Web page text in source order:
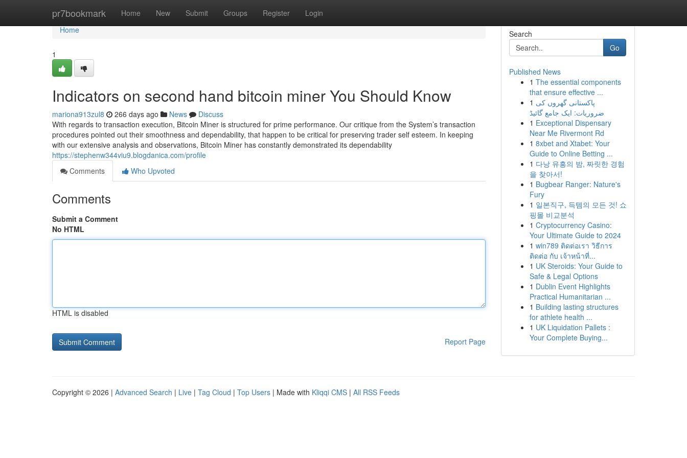
pr7bookmark Home New Submit Groups Register Login
Home
Home
1
Indicators on second hand bitcoin miner You Should Know
mariona913zul8 266 days ago News
Discuss
With regards to transaction execution, Bitcoin Miner is structured for prime performance. Our critique from the System’s transaction
procedures pointed out their smoothness and dependability, that happen to be critical for preserving trader self esteem. In keeping
with our extensive analysis and observations, Bitcoin Miner has constantly demonstrated its dependability
https://stephenw344viu9.blogdanica.com/profile
Comments
Who Upvoted
Comments
Submit a Comment
No HTML
HTML is disabled
Report Page
Search
Go
Published News
1 The essential components
that ensure effective ...
1 پاکستانی گھروں کی
ضروریات: ایک جامع گائیڈ
1 Exceptional Dispensary
Near Me Rivermont Rd
1 8xbet and Xtabet: Your
Guide to Online Betting ...
1 다낭 유흥의 밤, 짜릿한 경험
을 찾아서!
1 Bugbear Ranger: Nature's
Fury
1 일본직구, 득템의 모든 것! 쇼
핑몰 비교분석
1 Cryptocurrency Casino:
Your Ultimate Guide to 2024
1 win789 ติดต่อเรา วิธีการ
ติดต่อ กับ เจ้าหน้าที่...
1 UK Steroids: Your Guide to
Safe & Legal Options
1 Dublin Event Highlights
Practical Humanitarian ...
1 Building lasting structures
for athlete health ...
1 UK Liquidation Pallets :
Your Complete Buying...
Copyright © 2026 | Advanced Search | Live | Tag Cloud | Top Users | Made with Kliqqi CMS | All RSS Feeds